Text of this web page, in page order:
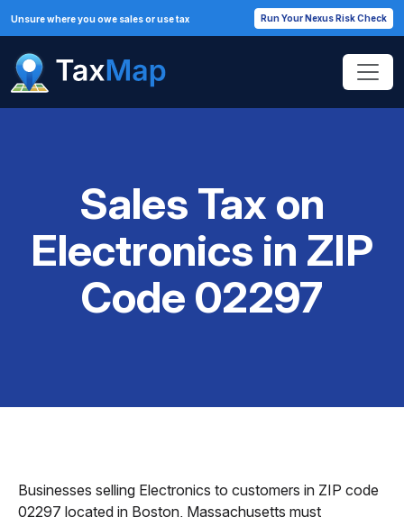
Unsure where you owe sales or use tax Run Your Nexus Risk Check
Sales Tax on
Electronics in ZIP
Code 02297
Businesses selling Electronics to customers in ZIP code
02297 located in Boston, Massachusetts must